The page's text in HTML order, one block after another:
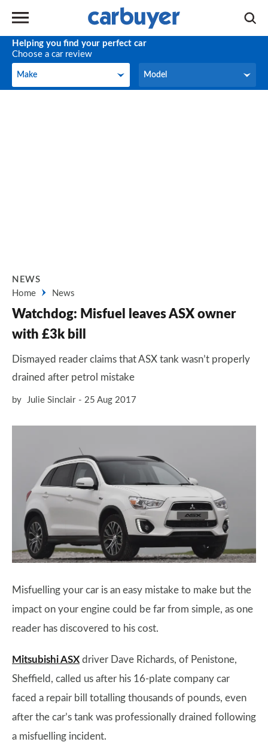
Helping you find your perfect car
Choose a car review
Make
Make Model
Model
NEWS
Home
News
Watchdog: Misfuel leaves ASX owner
with £3k bill
Dismayed reader claims that ASX tank wasn’t properly
drained after petrol mistake
by Julie Sinclair 25 Aug 2017
Misfuelling your car is an easy mistake to make but the
impact on your engine could be far from simple, as one
reader has discovered to his cost.
Mitsubishi ASX driver Dave Richards, of Penistone,
Sheffield, called us after his 16-plate company car
faced a repair bill totalling thousands of pounds, even
after the car’s tank was professionally drained following
a misfuelling incident.